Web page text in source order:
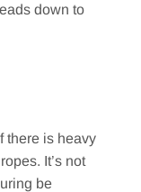
down to
there is heavy
It’s not
be